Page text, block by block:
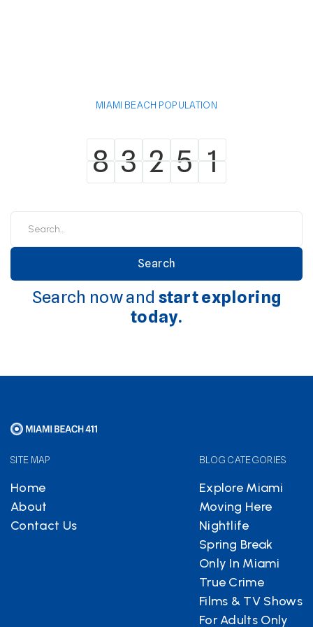
MIAMI BEACH POPULATION
8
8 3
3 2
2 5
5 1
1
Search now and start exploring
today.
SITE MAP
Home
About
Contact Us
BLOG CATEGORIES
Explore Miami
Moving Here
Nightlife
Spring Break
Only In Miami
True Crime
Films & TV Shows
For Adults Only